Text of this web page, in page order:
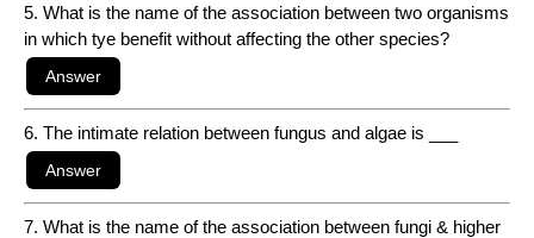
5. What is the name of the association between two organisms
in which tye benefit without affecting the other species?
6. The intimate relation between fungus and algae is ___
7. What is the name of the association between fungi & higher